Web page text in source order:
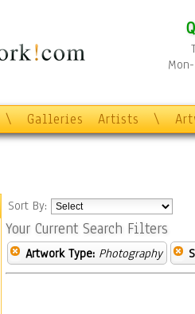
\ Galleries Artists \
Sort By:
Your Current Search Filters
Artwork Type: Photography